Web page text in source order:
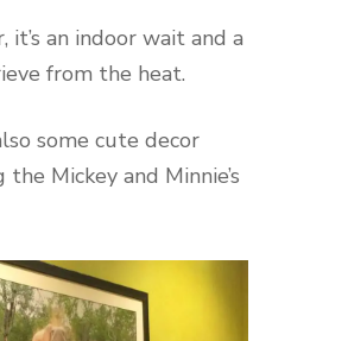
it’s an indoor wait and a
from the heat.
some cute decor
Mickey and Minnie’s